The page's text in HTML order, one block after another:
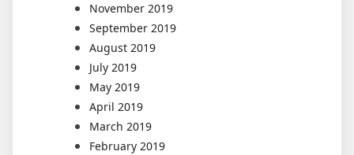
November 2019
September 2019
August 2019
July 2019
May 2019
April 2019
March 2019
February 2019